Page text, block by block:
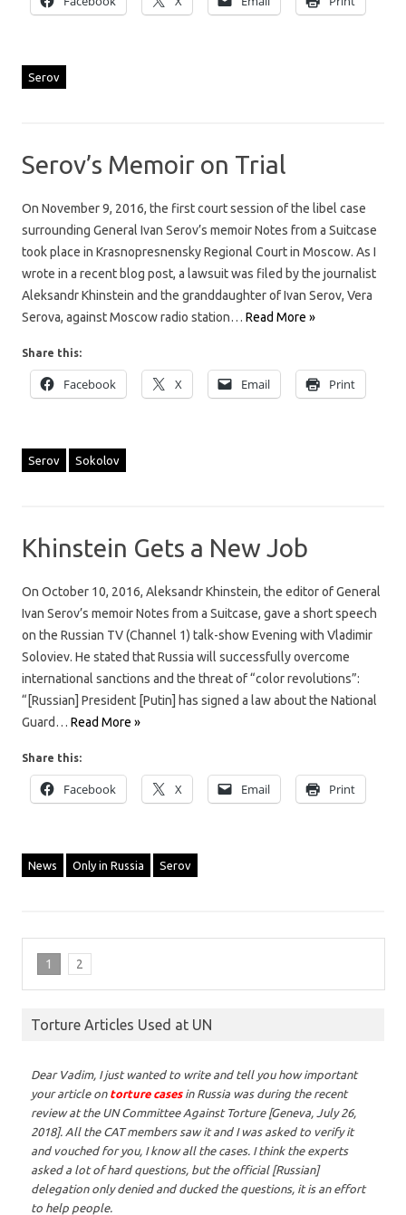
Serov
Serov’s Memoir on Trial
On November 9, 2016, the first court session of the libel case
surrounding General Ivan Serov’s memoir Notes from a Suitcase
took place in Krasnopresnensky Regional Court in Moscow. As I
wrote in a recent blog post, a lawsuit was filed by the journalist
Aleksandr Khinstein and the granddaughter of Ivan Serov, Vera
Serova, against Moscow radio station… Read More »
Share this:
Facebook X Email Print
Serov Sokolov
Khinstein Gets a New Job
On October 10, 2016, Aleksandr Khinstein, the editor of General
Ivan Serov’s memoir Notes from a Suitcase, gave a short speech
on the Russian TV (Channel 1) talk-show Evening with Vladimir
Soloviev. He stated that Russia will successfully overcome
international sanctions and the threat of “color revolutions”:
“[Russian] President [Putin] has signed a law about the National
Guard… Read More »
Share this:
Facebook X Email Print
News Only in Russia Serov
1 2
Torture Articles Used at UN
Dear Vadim, I just wanted to write and tell you how important
your article on torture casesin Russia was during the recent
review at the UN Committee Against Torture [Geneva, July 26,
2018]. All the CAT members saw it and I was asked to verify it
and vouched for you, I know all the cases. I think the experts
asked a lot of hard questions, but the official [Russian]
delegation only denied and ducked the questions, it is an effort
to help people.